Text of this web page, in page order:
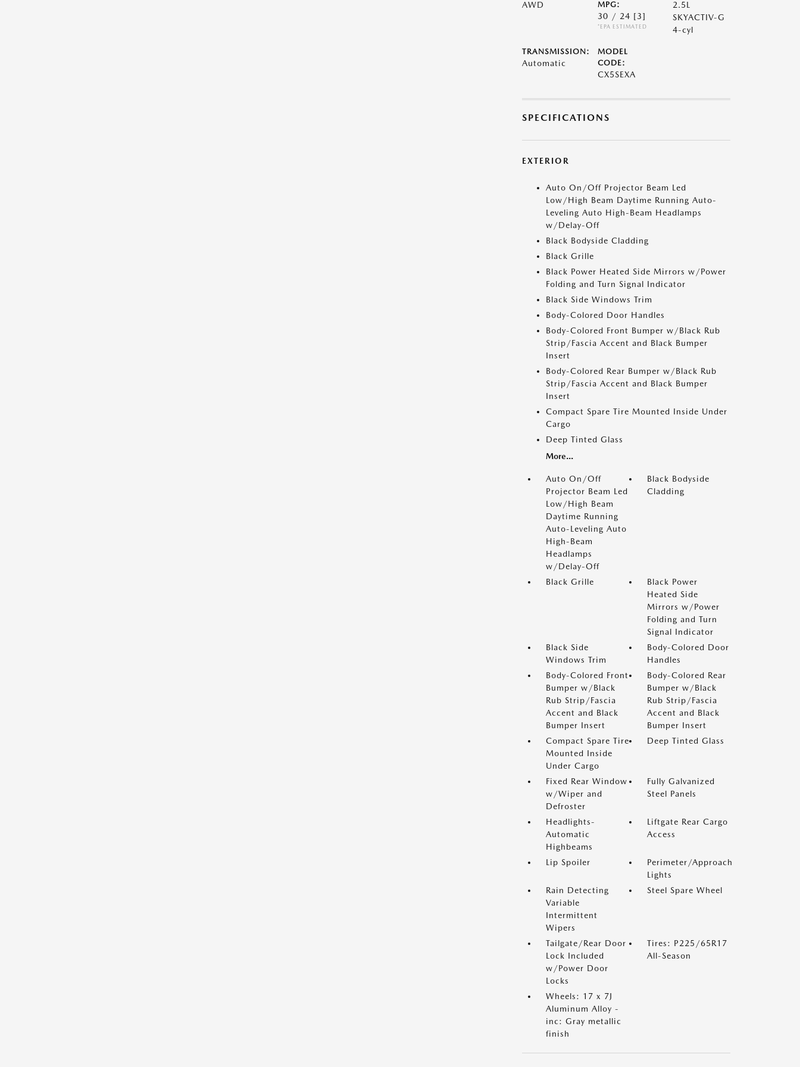
AWD
MPG:
30 / 24 [3]
*EPA ESTIMATED
2.5L
SKYACTIV-G
4-cyl
TRANSMISSION:
Automatic
MODEL
CODE:
CX5SEXA
SPECIFICATIONS
EXTERIOR
Auto On/Off Projector Beam Led
Low/High Beam Daytime Running Auto-
Leveling Auto High-Beam Headlamps
w/Delay-Off
Black Bodyside Cladding
Black Grille
Black Power Heated Side Mirrors w/Power
Folding and Turn Signal Indicator
Black Side Windows Trim
Body-Colored Door Handles
Body-Colored Front Bumper w/Black Rub
Strip/Fascia Accent and Black Bumper
Insert
Body-Colored Rear Bumper w/Black Rub
Strip/Fascia Accent and Black Bumper
Insert
Compact Spare Tire Mounted Inside Under
Cargo
Deep Tinted Glass
More...
Auto On/Off
Projector Beam Led
Low/High Beam
Daytime Running
Auto-Leveling Auto
High-Beam
Headlamps
w/Delay-Off
Black Bodyside
Cladding
Black Grille
Black Power
Heated Side
Mirrors w/Power
Folding and Turn
Signal Indicator
Black Side
Windows Trim
Body-Colored Door
Handles
Body-Colored Front
Bumper w/Black
Rub Strip/Fascia
Accent and Black
Bumper Insert
Body-Colored Rear
Bumper w/Black
Rub Strip/Fascia
Accent and Black
Bumper Insert
Compact Spare Tire
Mounted Inside
Under Cargo
Deep Tinted Glass
Fixed Rear Window
w/Wiper and
Defroster
Fully Galvanized
Steel Panels
Headlights-
Automatic
Highbeams
Liftgate Rear Cargo
Access
Lip Spoiler
Perimeter/Approach
Lights
Rain Detecting
Variable
Intermittent
Wipers
Steel Spare Wheel
Tailgate/Rear Door
Lock Included
w/Power Door
Locks
Tires: P225/65R17
All-Season
Wheels: 17 x 7J
Aluminum Alloy -
inc: Gray metallic
finish